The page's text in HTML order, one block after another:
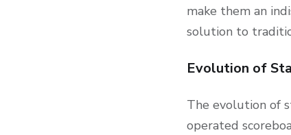
make them an
solution to
Evolution of
The evolution of
operated